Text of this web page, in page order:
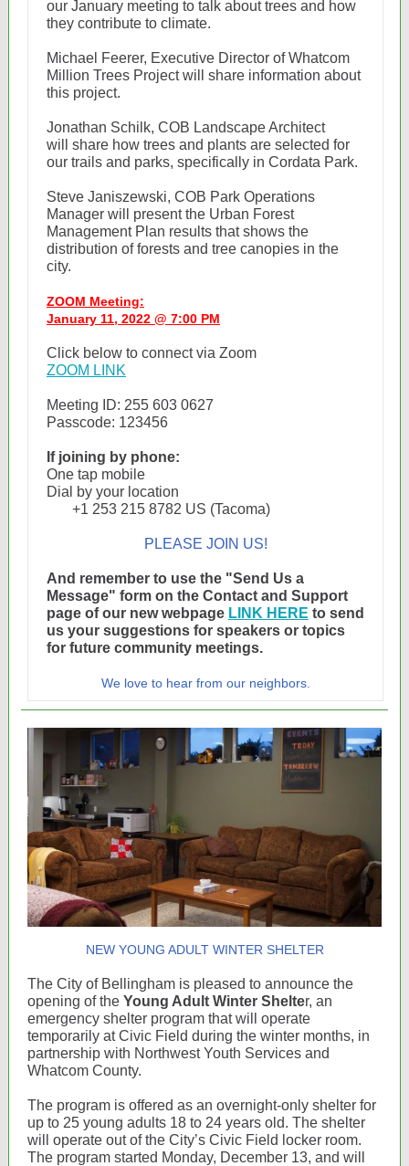
our January meeting to talk about trees and how
they contribute to climate.
Michael Feerer, Executive Director of Whatcom
Million Trees Project will share information about
this project.
Jonathan Schilk, COB Landscape Architect
will share how trees and plants are selected for
our trails and parks, specifically in Cordata Park.
Steve Janiszewski, COB Park Operations
Manager will present the Urban Forest
Management Plan results that shows the
distribution of forests and tree canopies in the
city.
ZOOM Meeting:
January 11, 2022 @ 7:00 PM
Click below to connect via Zoom
ZOOM LINK
Meeting ID: 255 603 0627
Passcode: 123456
If joining by phone:
One tap mobile
Dial by your location
+1 253 215 8782 US (Tacoma)
PLEASE JOIN US!
And remember to use the "Send Us a
Message" form on the Contact and Support
page of our new webpage LINK HERE to send
us your suggestions for speakers or topics
for future community meetings.
We love to hear from our neighbors.
NEW YOUNG ADULT WINTER SHELTER
The City of Bellingham is pleased to announce the
opening of the Young Adult Winter Shelter, an
emergency shelter program that will operate
temporarily at Civic Field during the winter months, in
partnership with Northwest Youth Services and
Whatcom County.
The program is offered as an overnight-only shelter for
up to 25 young adults 18 to 24 years old. The shelter
will operate out of the City’s Civic Field locker room.
The program started Monday, December 13, and will